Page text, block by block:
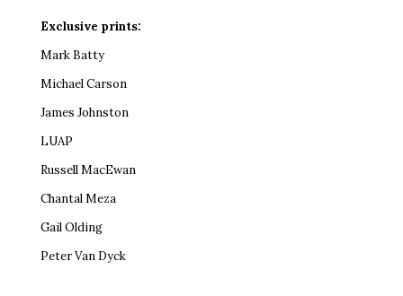
Exclusive prints:
Mark Batty
Michael Carson
James Johnston
LUAP
Russell MacEwan
Chantal Meza
Gail Olding
Peter Van Dyck